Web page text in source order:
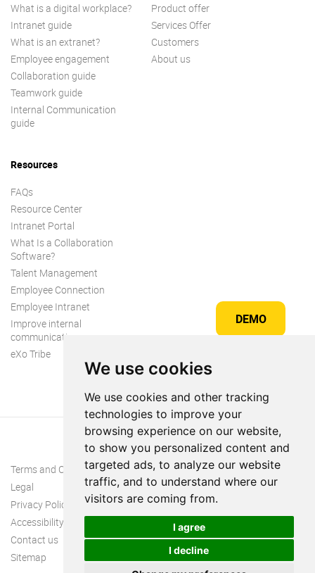
We use cookies
We use cookies and other tracking
technologies to improve your
browsing experience on our website,
to show you personalized content and
targeted ads, to analyze our website
traffic, and to understand where our
visitors are coming from.
I agree
I decline
DEMO
What is a digital workplace?
Intranet guide
What is an extranet?
Employee engagement
Collaboration guide
Teamwork guide
Internal Communication
guide
Product offer
Services Offer
Customers
About us
Resources
FAQs
Resource Center
Intranet Portal
What Is a Collaboration
Software?
Talent Management
Employee Connection
Employee Intranet
Improve internal
communication
eXo Tribe
Terms and Conditions
Legal
Privacy Policy
Accessibility
Contact us
Sitemap